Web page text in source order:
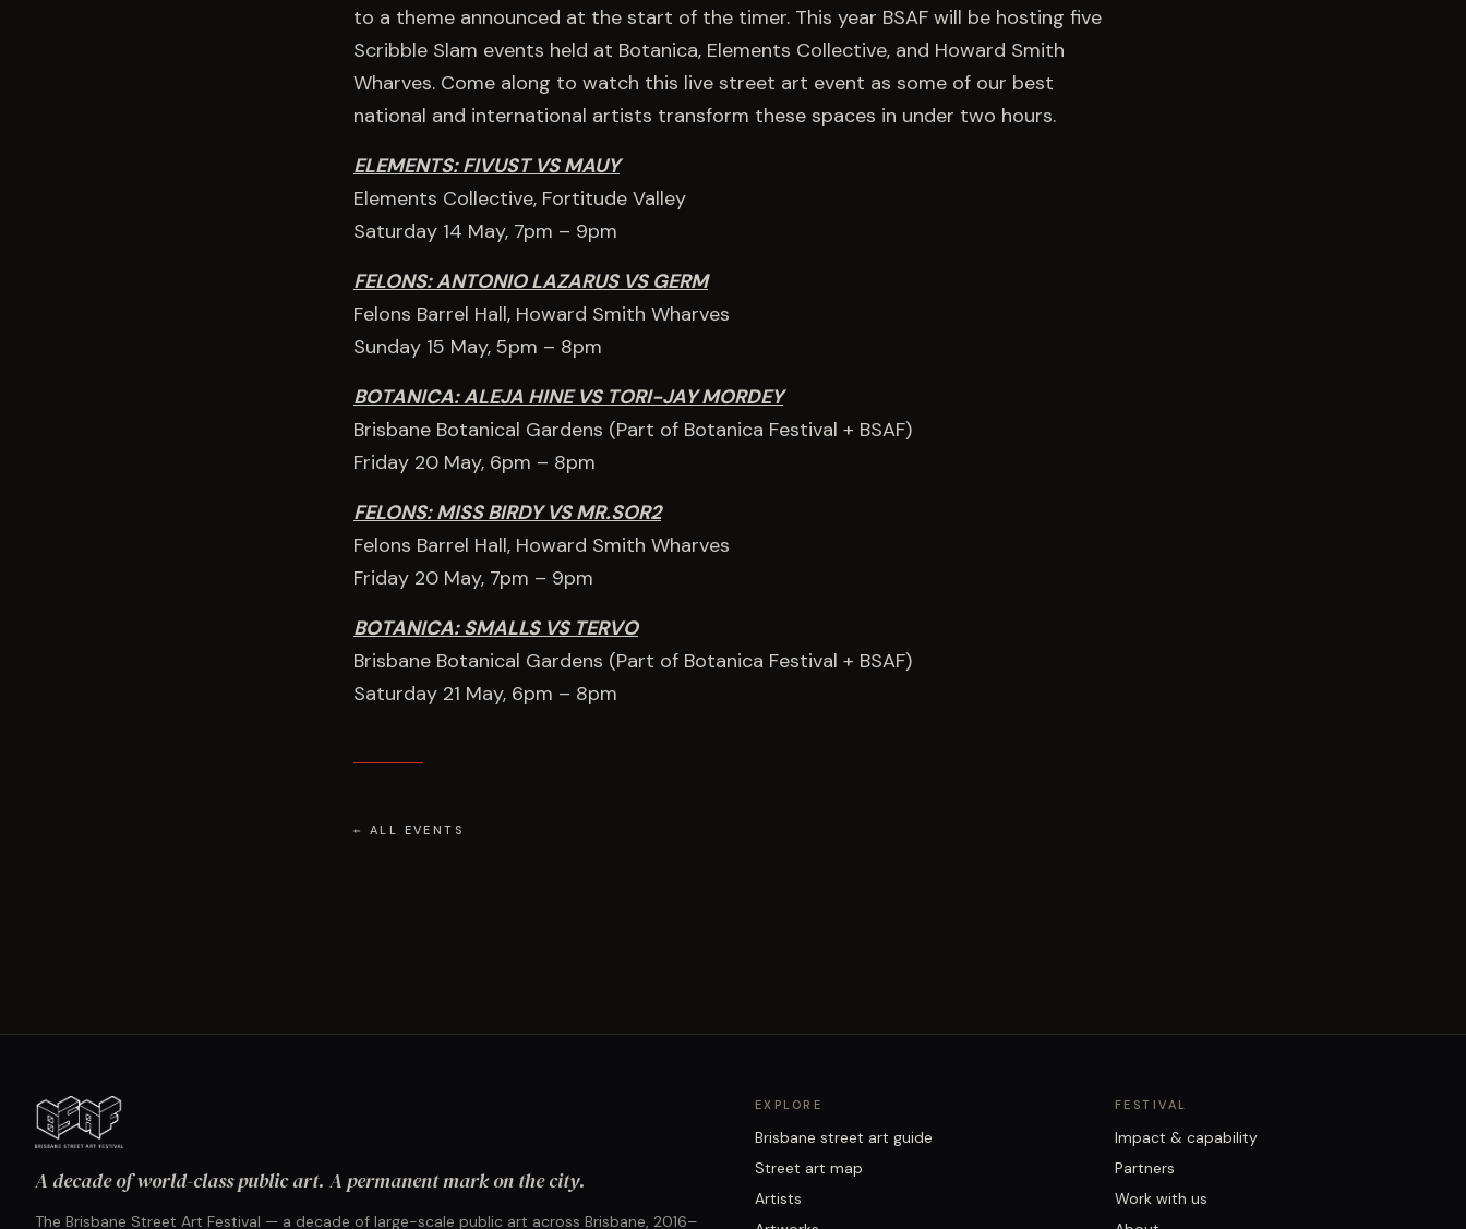
to a theme announced at the start of the timer. This year BSAF will be hosting five
Scribble Slam events held at Botanica, Elements Collective, and Howard Smith
Wharves. Come along to watch this live street art event as some of our best
national and international artists transform these spaces in under two hours.
ELEMENTS: FIVUST VS MAUY
Elements Collective, Fortitude Valley
Saturday 14 May, 7pm – 9pm
FELONS: ANTONIO LAZARUS VS GERM
Felons Barrel Hall, Howard Smith Wharves
Sunday 15 May, 5pm – 8pm
BOTANICA: ALEJA HINE VS TORI-JAY MORDEY
Brisbane Botanical Gardens (Part of Botanica Festival + BSAF)
Friday 20 May, 6pm – 8pm
FELONS: MISS BIRDY VS MR.SOR2
Felons Barrel Hall, Howard Smith Wharves
Friday 20 May, 7pm – 9pm
BOTANICA: SMALLS VS TERVO
Brisbane Botanical Gardens (Part of Botanica Festival + BSAF)
Saturday 21 May, 6pm – 8pm
← ALL EVENTS
A decade of world-class public art. A permanent mark on the city.
The Brisbane Street Art Festival — a decade of large-scale public art across Brisbane, 2016–
EXPLORE
Brisbane street art guide
Street art map
Artists
FESTIVAL
Impact & capability
Partners
Work with us